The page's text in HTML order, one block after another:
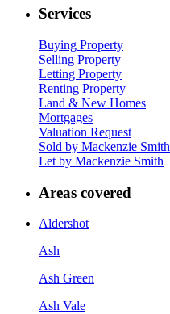
Services
Buying Property
Selling Property
Letting Property
Renting Property
Land & New Homes
Mortgages
Valuation Request
Sold by Mackenzie Smith
Let by Mackenzie Smith
Areas covered
Aldershot
Ash
Ash Green
Ash Vale